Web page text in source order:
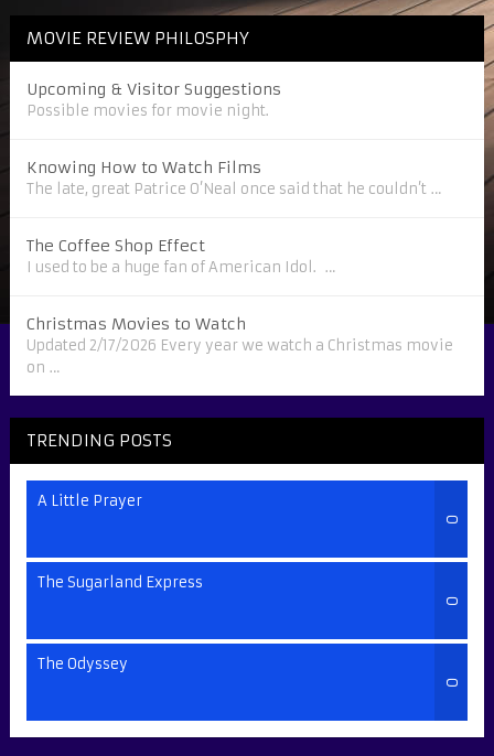
MOVIE REVIEW PHILOSPHY
Upcoming & Visitor Suggestions
Possible movies for movie night.
Knowing How to Watch Films
The late, great Patrice O’Neal once said that he couldn’t …
The Coffee Shop Effect
I used to be a huge fan of American Idol. …
Christmas Movies to Watch
Updated 2/17/2026 Every year we watch a Christmas movie
on …
TRENDING POSTS
A Little Prayer
0
The Sugarland Express
0
The Odyssey
0